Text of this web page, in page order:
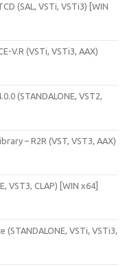
(SAL, VSTi, VSTi3) [WIN
V.R (VSTi, VSTi3, AAX)
(STANDALONE, VST2,
– R2R (VST, VST3, AAX)
VST3, CLAP) [WIN x64]
VSTi, VSTi3,